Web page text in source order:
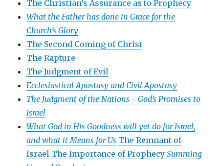
The Christian’s Assurance as to Prophecy
What the Father has done in Grace for the
Church’s Glory
The Second Coming of Christ
The Rapture
The Judgment of Evil
Ecclesiastical Apostasy and Civil Apostasy
The Judgment of the Nations -God’s Promises to
Israel
What God in His Goodness will yet do for Israel,
and what it Means for Us The Remnant of
Israel The Importance of ProphecySumming